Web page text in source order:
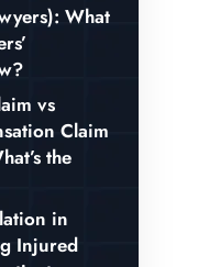
What
vs
Claim
the
in
Injured